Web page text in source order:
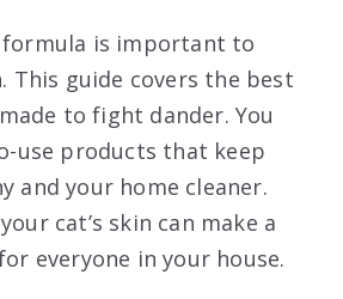
formula is important to
This guide covers the best
to fight dander. You
use products that keep
and your home cleaner.
cat’s skin can make a
everyone in your house.